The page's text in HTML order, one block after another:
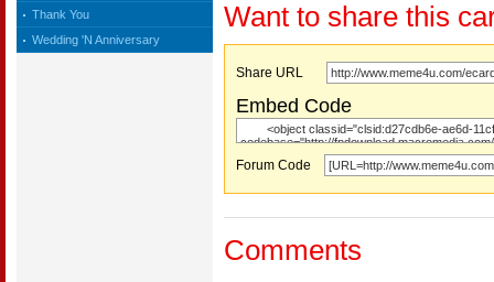
Thank You
Wedding 'N Anniversary
Want to share this
Share URL
Embed Code
Forum Code
Comments